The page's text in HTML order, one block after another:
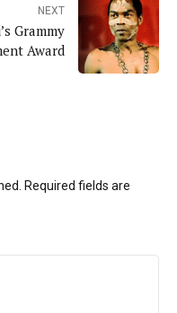
NEXT
Grammy
Award
Required fields are